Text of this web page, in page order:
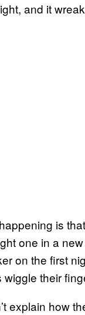
and it
is
one in a
on the first
their
explain how